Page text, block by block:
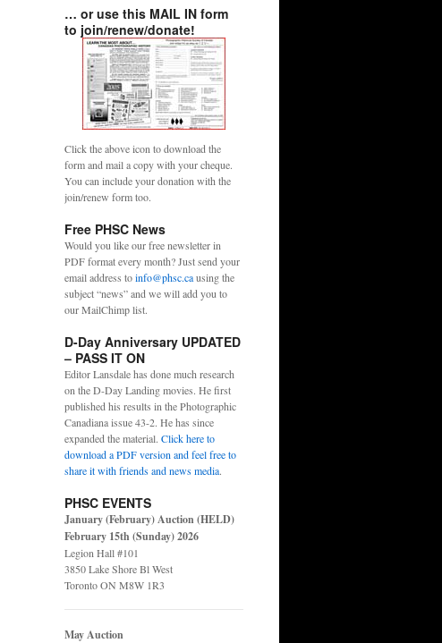
… or use this MAIL IN form
to join/renew/donate!
Click the above icon to download the
form and mail a copy with your cheque.
You can include your donation with the
join/renew form too.
Free PHSC News
Would you like our free newsletter in
PDF format every month? Just send your
email address toinfo@phsc.causing the
subject “news” and we will add you to
our MailChimp list.
D-Day Anniversary UPDATED
– PASS IT ON
Editor Lansdale has done much research
on the D-Day Landing movies. He first
published his results in the Photographic
Canadiana issue 43-2. He has since
expanded the material. Click here to
download a PDF version and feel free to
share it with friends and news media.
PHSC EVENTS
January (February) Auction (HELD)
February 15th (Sunday) 2026
Legion Hall #101
3850 Lake Shore Bl West
Toronto ON M8W 1R3
May Auction